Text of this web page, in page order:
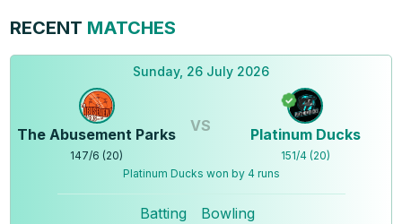
RECENT MATCHES
Sunday, 26 July 2026
The Abusement Parks
147/6 (20)
VS Platinum Ducks
151/4(20)
Platinum Ducks won by 4 runs
Batting Bowling